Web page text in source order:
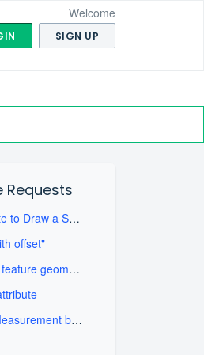
Welcome
SIGN UP
Requests
Add scale & grid coordinate to Draw a Sketch with take map screenshot
offset"
Display bearing when edit feature geometry
Add feature( point ) and Measurement by projection tool